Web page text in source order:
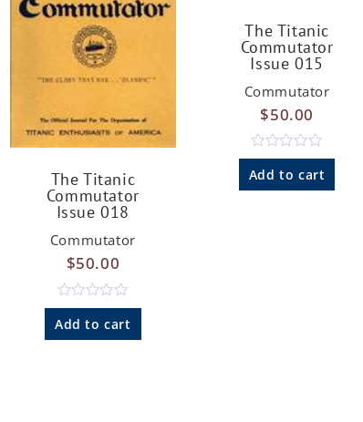
The Titanic
Commutator
Issue 018
Commutator
$50.00
R
a
t
Add to cart
The Titanic
Commutator
Issue 015
Commutator
$50.00
R
a
Add to cart